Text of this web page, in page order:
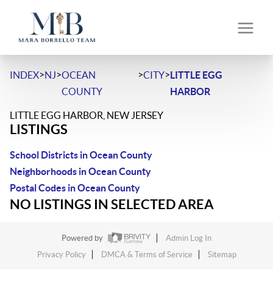
INDEX>NJ>OCEAN
COUNTY
>CITY>LITTLE EGG
HARBOR
LITTLE EGG HARBOR, NEW JERSEY
LISTINGS
School Districts in Ocean County
Neighborhoods in Ocean County
Postal Codes in Ocean County
NO LISTINGS IN SELECTED AREA
Powered by
Admin Log In
Privacy Policy
DMCA & Terms of Service Sitemap